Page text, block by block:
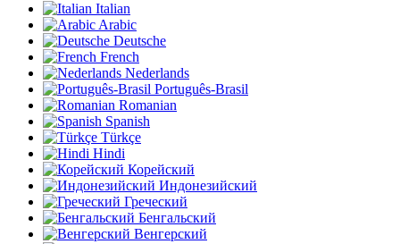
Italian
Arabic
Deutsche
French
Nederlands
Português-Brasil
Romanian
Spanish
Türkçe
Hindi
Корейский
Индонезийский
Греческий
Бенгальский
Венгерский